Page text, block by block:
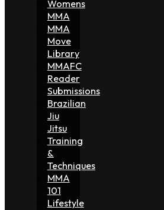
Womens
MMA
MMA
Move
Library
MMAFC
Reader
Submissions
Brazilian
Jiu
Jitsu
Training
&
Techniques
MMA
101
Lifestyle